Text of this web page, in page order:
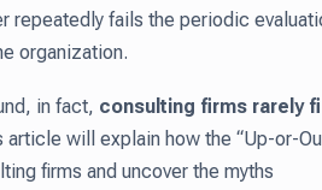
repeatedly fails the periodic
organization.
in fact, consulting firms rarely
article will explain how the “Up-or-
firms and uncover the myths